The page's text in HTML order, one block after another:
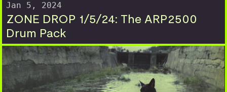
Jan 5, 2024
ZONE DROP 1/5/24: The ARP2500
Drum Pack